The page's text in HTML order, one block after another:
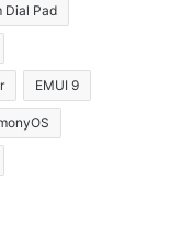
Dial Pad
EMUI 9